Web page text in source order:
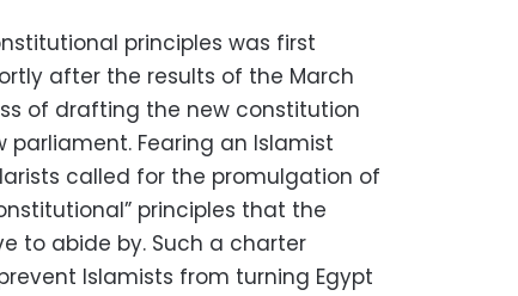
principles was first
after the results of the March
of drafting the new constitution
Fearing an Islamist
called for the promulgation of
principles that the
to abide by. Such a charter
Islamists from turning Egypt